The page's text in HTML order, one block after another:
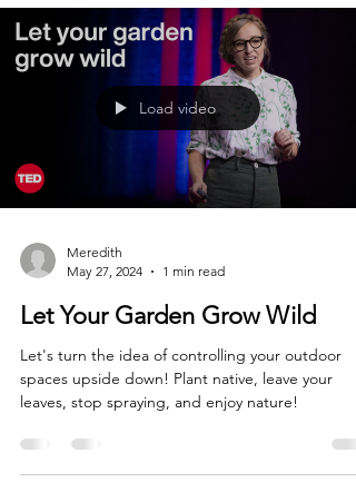
careful not to harm them, they are...
Meredith
May 27, 2024
1 min read
Let Your Garden Grow Wild
Let's turn the idea of controlling your outdoor